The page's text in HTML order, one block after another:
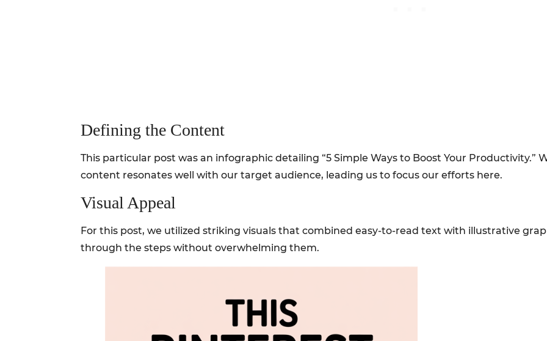
Defining the Content
This particular post was an infographic detailing “5 Simple Ways to Boost Your
content resonates well with our target audience, leading us to focus our efforts here.
Visual Appeal
For this post, we utilized striking visuals that combined easy-to-read text with illustrative
through the steps without overwhelming them.